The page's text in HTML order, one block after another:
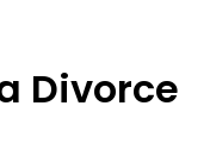
Divorce